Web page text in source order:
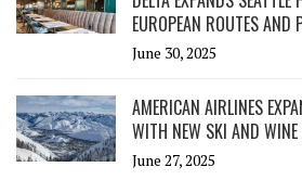
EUROPEAN ROUTES AND
June 30, 2025
AMERICAN AIRLINES
WITH NEW SKI AND
June 27, 2025